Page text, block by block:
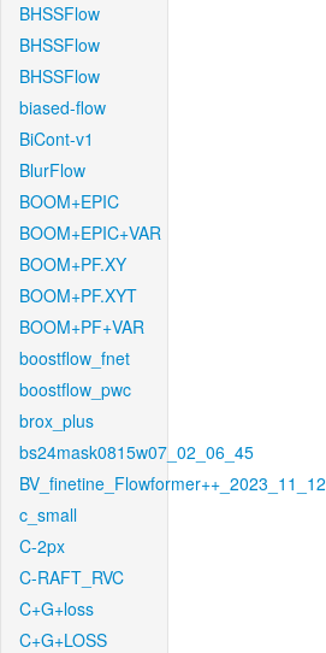
BHSSFlow
BHSSFlow
BHSSFlow
biased-flow
BiCont-v1
BlurFlow
BOOM+EPIC
BOOM+EPIC+VAR
BOOM+PF.XY
BOOM+PF.XYT
BOOM+PF+VAR
boostflow_fnet
boostflow_pwc
brox_plus
bs24mask0815w07_02_06_45
BV_finetine_Flowformer++_2023_11_12
c_small
C-2px
C-RAFT_RVC
C+G+loss
C+G+LOSS